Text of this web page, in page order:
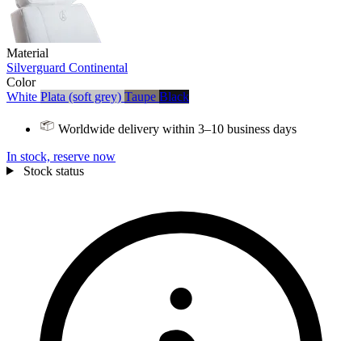
Material
Silverguard Continental
Color
White Plata (soft grey) Taupe Black
Worldwide delivery within 3–10 business days
In stock, reserve now
Stock status